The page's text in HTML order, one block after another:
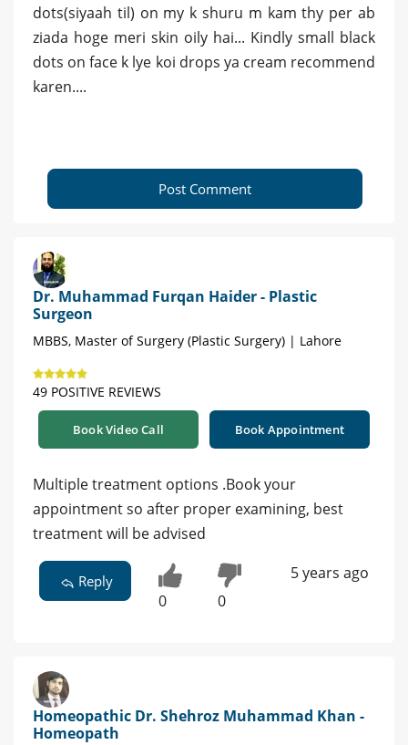
dots(siyaah til) on my k shuru m kam thy per ab
ziada hoge meri skin oily hai... Kindly small black
dots on face k lye koi drops ya cream recommend
karen....
Post Comment
Dr. Muhammad Furqan Haider - Plastic
Surgeon
MBBS, Master of Surgery (Plastic Surgery) | Lahore
49 POSITIVE REVIEWS
Book Video Call Book Appointment
Multiple treatment options .Book your
appointment so after proper examining, best
treatment will be advised
Reply
0 0
5 years ago
Homeopathic Dr. Shehroz Muhammad Khan -
Homeopath